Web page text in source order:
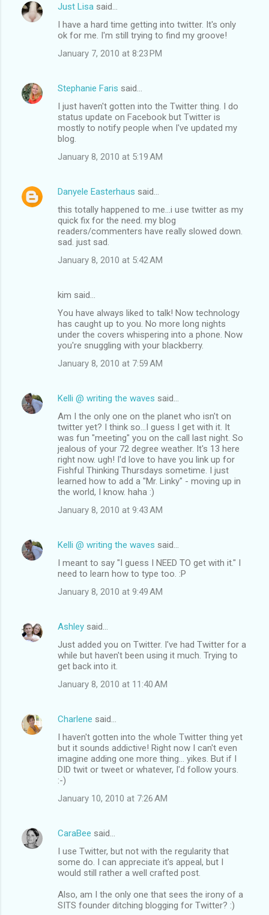
Just Lisa said…
I have a hard time getting into twitter. It's only
ok for me. I'm still trying to find my groove!
January 7, 2010 at 8:23 PM
Stephanie Faris said…
I just haven't gotten into the Twitter thing. I do
status update on Facebook but Twitter is
mostly to notify people when I've updated my
blog.
January 8, 2010 at 5:19 AM
Danyele Easterhaus said…
this totally happened to me...i use twitter as my
quick fix for the need. my blog
readers/commenters have really slowed down.
sad. just sad.
January 8, 2010 at 5:42 AM
kim said…
You have always liked to talk! Now technology
has caught up to you. No more long nights
under the covers whispering into a phone. Now
you're snuggling with your blackberry.
January 8, 2010 at 7:59 AM
Kelli @ writing the waves said…
Am I the only one on the planet who isn't on
twitter yet? I think so...I guess I get with it. It
was fun "meeting" you on the call last night. So
jealous of your 72 degree weather. It's 13 here
right now. ugh! I'd love to have you link up for
Fishful Thinking Thursdays sometime. I just
learned how to add a "Mr. Linky" - moving up in
the world, I know. haha :)
January 8, 2010 at 9:43 AM
Kelli @ writing the waves said…
I meant to say "I guess I NEED TO get with it." I
need to learn how to type too. :P
January 8, 2010 at 9:49 AM
Ashley said…
Just added you on Twitter. I've had Twitter for a
while but haven't been using it much. Trying to
get back into it.
January 8, 2010 at 11:40 AM
Charlene said…
I haven't gotten into the whole Twitter thing yet
but it sounds addictive! Right now I can't even
imagine adding one more thing... yikes. But if I
DID twit or tweet or whatever, I'd follow yours.
:-)
January 10, 2010 at 7:26 AM
CaraBee said…
I use Twitter, but not with the regularity that
some do. I can appreciate it's appeal, but I
would still rather a well crafted post.
Also, am I the only one that sees the irony of a
SITS founder ditching blogging for Twitter? :)